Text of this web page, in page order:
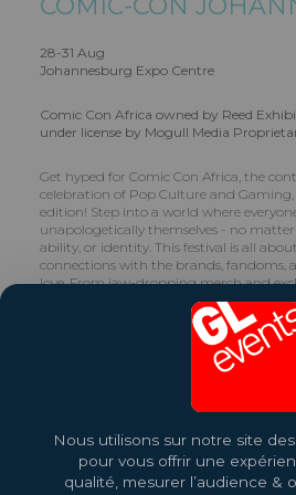
COMIC-CON
28-31 Aug
Johannesburg Expo Centre
Comic Con Africa owned by Reed
under license by Mogull Media
Get hyped for Comic Con Africa, the
celebration of Pop Culture and
edition! Step into a world where
unapologetically themselves - no
ability, or identity. This festival is all
connections with the brands, fandoms,
love. From jaw-dropping merch and
racing gaming, blockbuster films, and
Con Africa has something for every fan.
kind cultural moments and collabs
Find Out More
Nous utilisons sur notre site
pour vous offrir une
qualité, mesurer l’audience &